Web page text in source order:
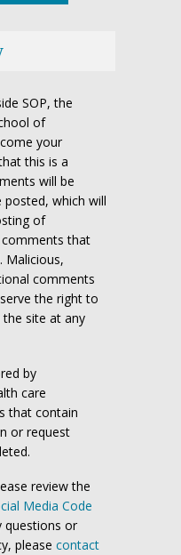
SOP, the
of
your
this is a
will be
which will
of
that
Malicious,
comments
the right to
site at any
by
care
that contain
or request
review the
Media Code
questions or
please contact